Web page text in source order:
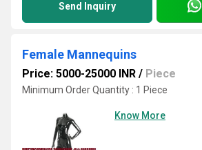
Send Inquiry
Female Mannequins
Price: 5000-25000 INR / Piece
Minimum Order Quantity : 1 Piece
Know More